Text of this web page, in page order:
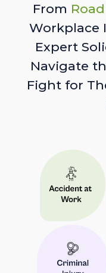
From
Workplace
Expert
Navigate
Fight for